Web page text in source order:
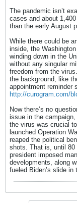
The pandemic isn’t
cases and about
than the early August
While there could be
inside, the
winding down in the
without any singular
freedom from the
the background, like
appointment reminder
http://curogram.com/
Now there’s no
issue in the
the virus was crucial
launched Operation
reaped the political
shots. That is, until 80
president imposed
developments, along
fueled Biden’s slide in